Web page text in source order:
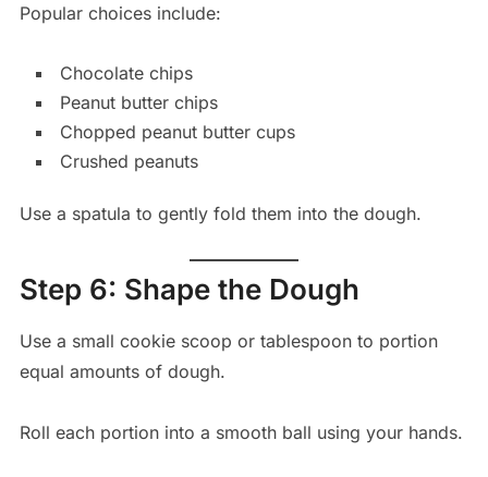
Popular choices include:
Chocolate chips
Peanut butter chips
Chopped peanut butter cups
Crushed peanuts
Use a spatula to gently fold them into the dough.
Step 6: Shape the Dough
Use a small cookie scoop or tablespoon to portion
equal amounts of dough.
Roll each portion into a smooth ball using your hands.